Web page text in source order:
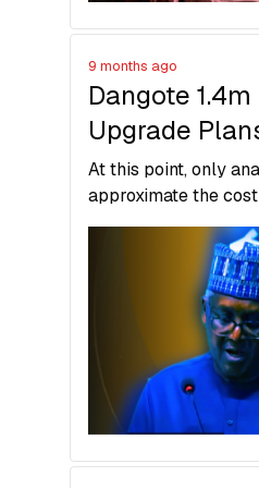
9 months ago
Dangote 1.4m
Upgrade
Overtake
Jamnagar
At this point, only
approximate the
with similar
the real number
in between in reality.